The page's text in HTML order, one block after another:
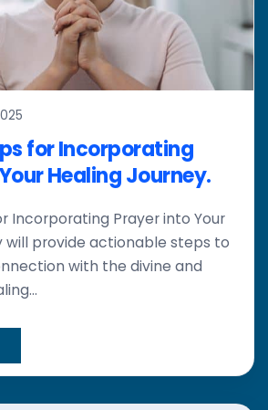
for Incorporating
Healing Journey.
Incorporating Prayer into Your
will provide actionable steps to
with the divine and